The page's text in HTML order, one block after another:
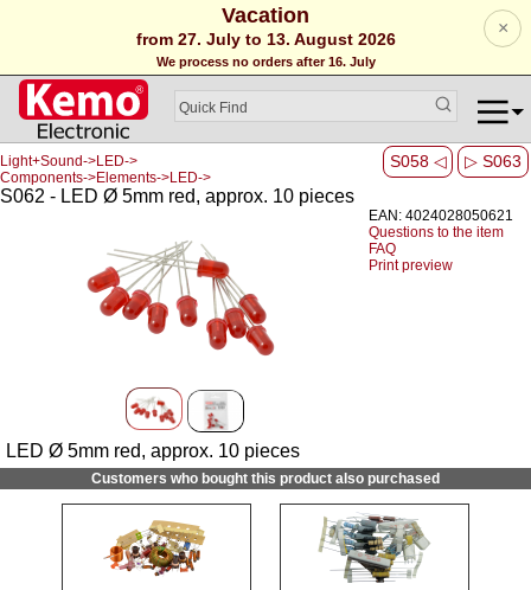
Vacation
from 27. July to 13. August 2026
We process no orders after 16. July
×
S058 ◁ ▷ S063
Light+Sound->LED->
Components->Elements->LED->
S062 - LED Ø 5mm red, approx. 10 pieces
EAN: 4024028050621
Questions to the item
FAQ
Print preview
LED Ø 5mm red, approx. 10 pieces
Customers who bought this product also purchased